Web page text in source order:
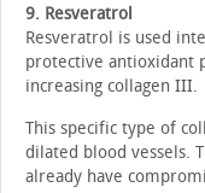
9. Resveratrol
Resveratrol is used
protective antioxidant
increasing collagen III.
This specific type of
dilated blood vessels.
already have